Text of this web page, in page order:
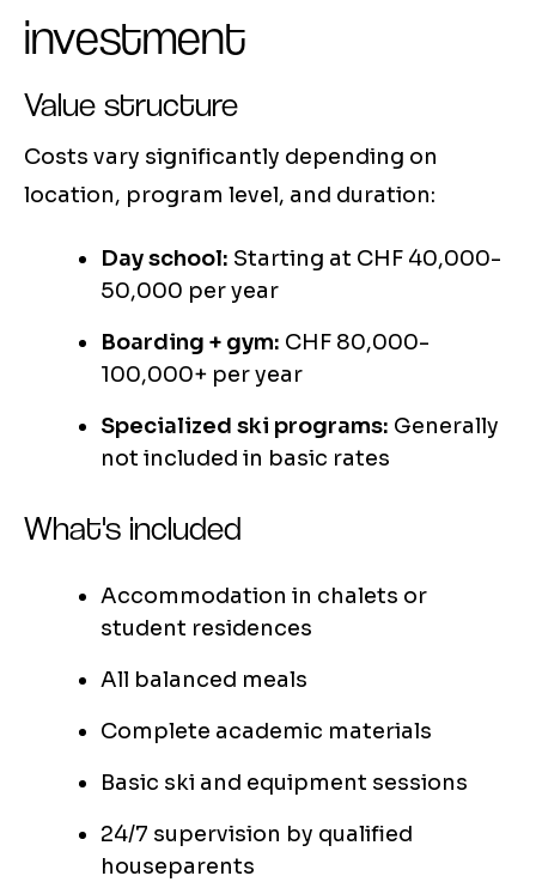
investment
Value structure
Costs vary significantly depending on
location, program level, and duration:
Day school: Starting at CHF 40,000-
50,000 per year
Boarding + gym: CHF 80,000-
100,000+ per year
Specialized ski programs: Generally
not included in basic rates
What's included
Accommodation in chalets or
student residences
All balanced meals
Complete academic materials
Basic ski and equipment sessions
24/7 supervision by qualified
houseparents